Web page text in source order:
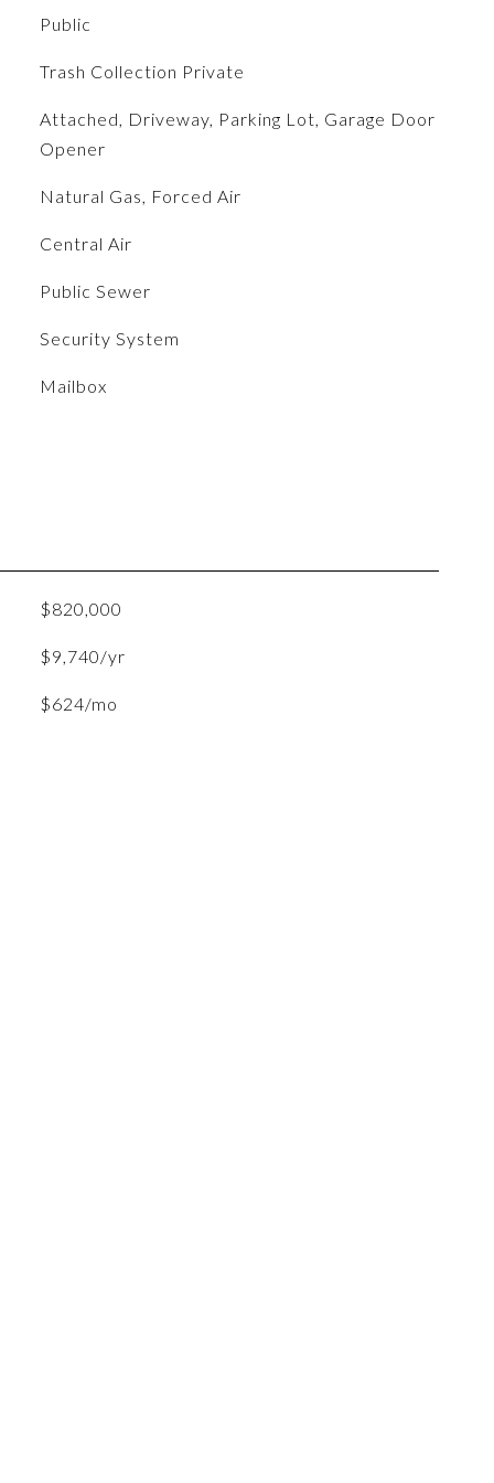
Public
Trash Collection Private
Attached, Driveway, Parking Lot, Garage Door
Opener
Natural Gas, Forced Air
Central Air
Public Sewer
Security System
Mailbox
$820,000
$9,740/yr
$624/mo